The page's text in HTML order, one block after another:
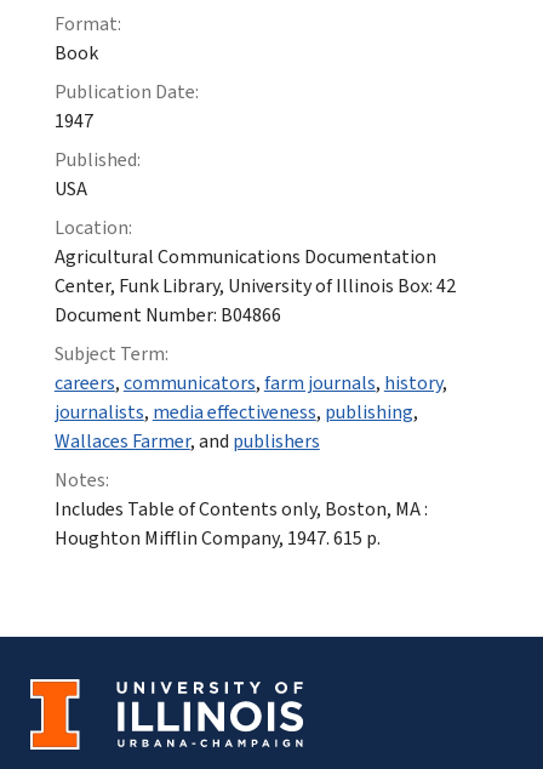
Format:
Book
Publication Date:
1947
Published:
USA
Location:
Agricultural Communications Documentation
Center, Funk Library, University of Illinois Box: 42
Document Number: B04866
Subject Term:
careers,communicators,farm journals, history,
journalists, media effectiveness, publishing,
Wallaces Farmer, and publishers
Notes:
Includes Table of Contents only, Boston, MA :
Houghton Mifflin Company, 1947. 615 p.